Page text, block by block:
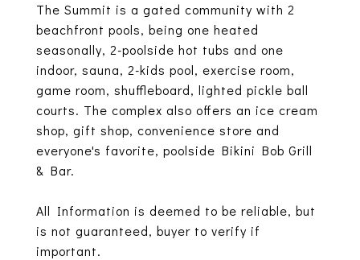
The Summit is a gated community with 2
beachfront pools, being one heated
seasonally, 2-poolside hot tubs and one
indoor, sauna, 2-kids pool, exercise room,
game room, shuffleboard, lighted pickle ball
courts. The complex also offers an ice cream
shop, gift shop, convenience store and
everyone's favorite, poolside Bikini Bob Grill
& Bar.
All Information is deemed to be reliable, but
is not guaranteed, buyer to verify if
important.